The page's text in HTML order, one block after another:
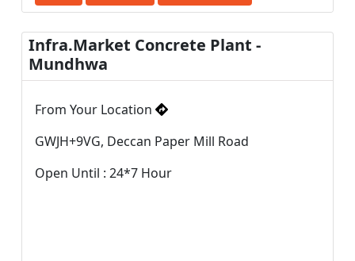
Infra.Market Concrete Plant -
Mundhwa
From Your Location
GWJH+9VG, Deccan Paper Mill Road
Open Until : 24*7 Hour